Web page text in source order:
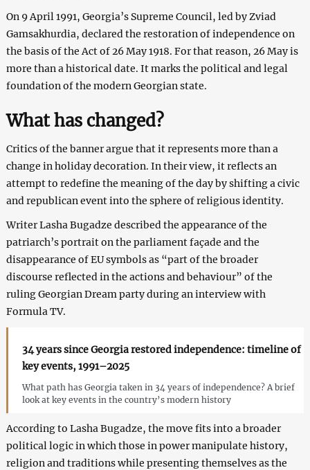
On 9 April 1991, Georgia’s Supreme Council, led by Zviad
Gamsakhurdia, declared the restoration of independence on
the basis of the Act of 26 May 1918. For that reason, 26 May is
more than a historical date. It marks the political and legal
foundation of the modern Georgian state.
What has changed?
Critics of the banner argue that it represents more than a
change in holiday decoration. In their view, it reflects an
attempt to redefine the meaning of the day by shifting a civic
and republican event into the sphere of religious identity.
Writer Lasha Bugadze described the appearance of the
patriarch’s portrait on the parliament façade and the
disappearance of EU symbols as “part of the broader
discourse reflected in the actions and behaviour” of the
ruling Georgian Dream party during an interview with
Formula TV.
34 years since Georgia restored independence: timeline of
key events, 1991–2025
What path has Georgia taken in 34 years of independence? A brief
look at key events in the country’s modern history
According to Lasha Bugadze, the move fits into a broader
political logic in which those in power manipulate history,
religion and traditions while presenting themselves as the